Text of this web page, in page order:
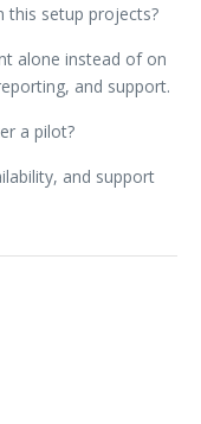
this setup projects?
alone instead of on
and support.
a pilot?
and support